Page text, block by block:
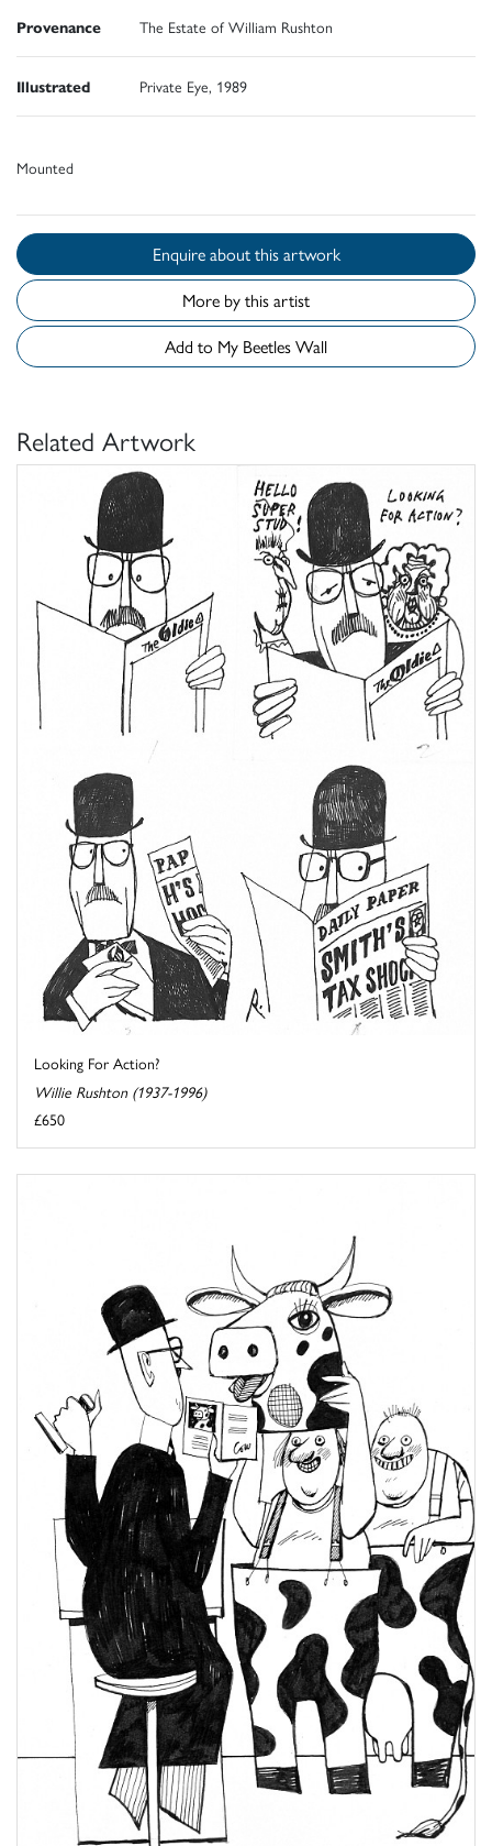
Provenance The Estate of William Rushton
Illustrated Private Eye, 1989
Mounted
Enquire about this artwork
More by this artist
Add to My Beetles Wall
Related Artwork
Looking For Action?
Willie Rushton (1937-1996)
£650